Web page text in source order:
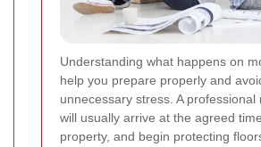
Understanding what happens on
help you prepare properly and
unnecessary stress. A professional
will usually arrive at the agreed
property, and begin protecting